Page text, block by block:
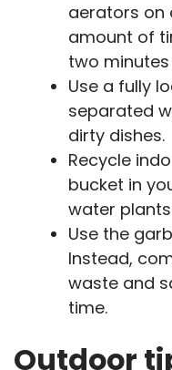
aerators on
amount of
two
Use a fully
separated
dirty dishes.
Recycle
bucket in
water
Use the
Instead,
waste and
time.
Outdoor